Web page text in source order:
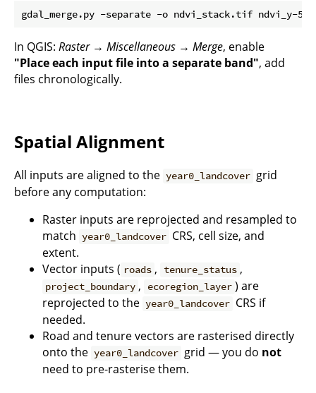
In QGIS: Raster → Miscellaneous → Merge, enable
"Place each input file into a separate band", add
files chronologically.
Spatial Alignment
All inputs are aligned to the year0_landcover grid
before any computation:
Raster inputs are reprojected and resampled to
match year0_landcover CRS, cell size, and
extent.
Vector inputs ( roads , tenure_status ,
project_boundary , ecoregion_layer ) are
reprojected to the year0_landcover CRS if
needed.
Road and tenure vectors are rasterised directly
onto the year0_landcover grid — you do not
need to pre-rasterise them.